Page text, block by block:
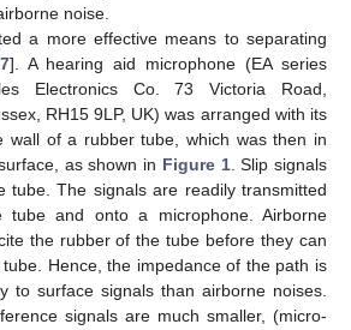
noise.
a more effective means to separating
]. A hearing aid microphone (EA series
Electronics Co. 73 Victoria Road,
RH15 9LP, UK) was arranged with its
wall of a rubber tube, which was then in
as shown in Figure 1. Slip signals
tube. The signals are readily transmitted
and onto a microphone. Airborne
the rubber of the tube before they can
Hence, the impedance of the path is
to surface signals than airborne noises.
signals are much smaller, (micro-